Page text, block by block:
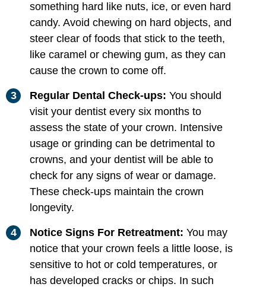
something hard like nuts, ice, or even hard
candy. Avoid chewing on hard objects, and
steer clear of foods that stick to the teeth,
like caramel or chewing gum, as they can
cause the crown to come off.
Regular Dental Check-ups: You should
visit your dentist every six months to
assess the state of your crown. Intensive
usage or grinding can be detrimental to
crowns, and your dentist will be able to
check for any signs of wear or damage.
These check-ups maintain the crown
longevity.
Notice Signs For Retreatment: You may
notice that your crown feels a little loose, is
sensitive to hot or cold temperatures, or
has developed cracks or chips. In such